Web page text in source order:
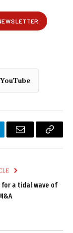
YouTube
Email
Copy
for a tidal wave of